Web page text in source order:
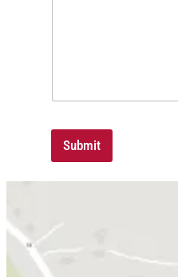
Submit